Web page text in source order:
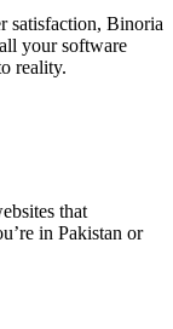
satisfaction, Binoria
your software
reality.
that
in Pakistan or